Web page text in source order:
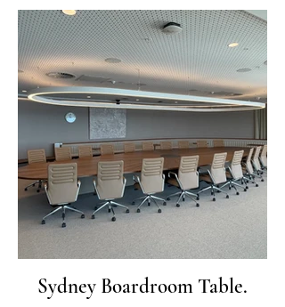
Sydney Boardroom Table.